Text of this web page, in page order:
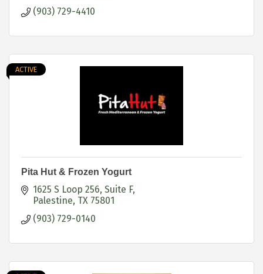
(903) 729-4410
ACTIVE
Pita Hut & Frozen Yogurt
1625 S Loop 256 Suite F
Palestine TX 75801
(903) 729-0140